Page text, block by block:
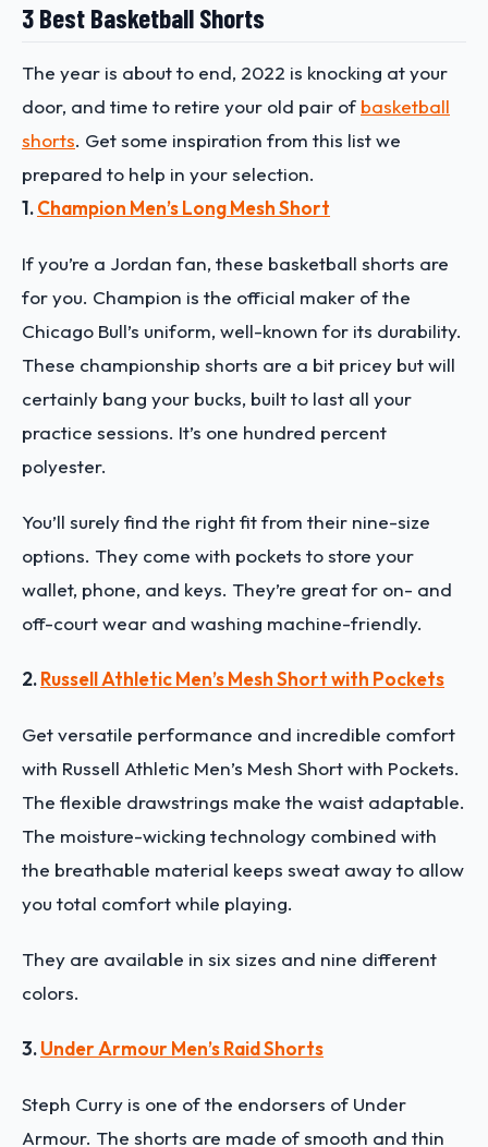
3 Best Basketball Shorts
The year is about to end, 2022 is knocking at your
door, and time to retire your old pair of basketball
shorts. Get some inspiration from this list we
prepared to help in your selection.
1.Champion Men’s Long Mesh Short
If you’re a Jordan fan, these basketball shorts are
for you. Champion is the official maker of the
Chicago Bull’s uniform, well-known for its durability.
These championship shorts are a bit pricey but will
certainly bang your bucks, built to last all your
practice sessions. It’s one hundred percent
polyester.
You’ll surely find the right fit from their nine-size
options. They come with pockets to store your
wallet, phone, and keys. They’re great for on- and
off-court wear and washing machine-friendly.
2.Russell Athletic Men’s Mesh Short with Pockets
Get versatile performance and incredible comfort
with Russell Athletic Men’s Mesh Short with Pockets.
The flexible drawstrings make the waist adaptable.
The moisture-wicking technology combined with
the breathable material keeps sweat away to allow
you total comfort while playing.
They are available in six sizes and nine different
colors.
3.Under Armour Men’s Raid Shorts
Steph Curry is one of the endorsers of Under
Armour. The shorts are made of smooth and thin